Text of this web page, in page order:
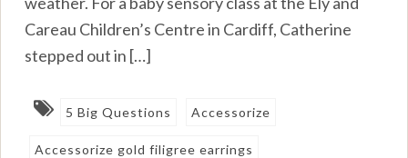
Careau Children’s Centre in Cardiff, Catherine
stepped out in […]
5 Big Questions Accessorize
Accessorize gold filigree earrings